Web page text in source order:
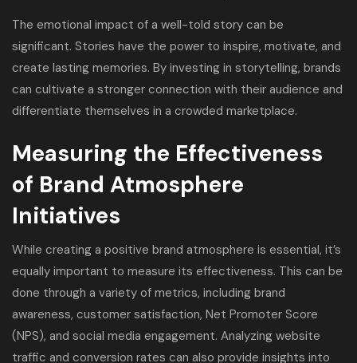
The emotional impact of a well-told story can be
significant. Stories have the power to inspire, motivate, and
create lasting memories. By investing in storytelling, brands
can cultivate a stronger connection with their audience and
differentiate themselves in a crowded marketplace.
Measuring the Effectiveness
of Brand Atmosphere
Initiatives
While creating a positive brand atmosphere is essential, it’s
equally important to measure its effectiveness. This can be
done through a variety of metrics, including brand
awareness, customer satisfaction, Net Promoter Score
(NPS), and social media engagement. Analyzing website
traffic and conversion rates can also provide insights into